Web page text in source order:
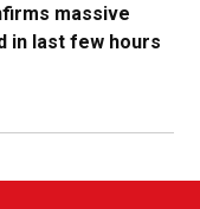
massive
in last few hours